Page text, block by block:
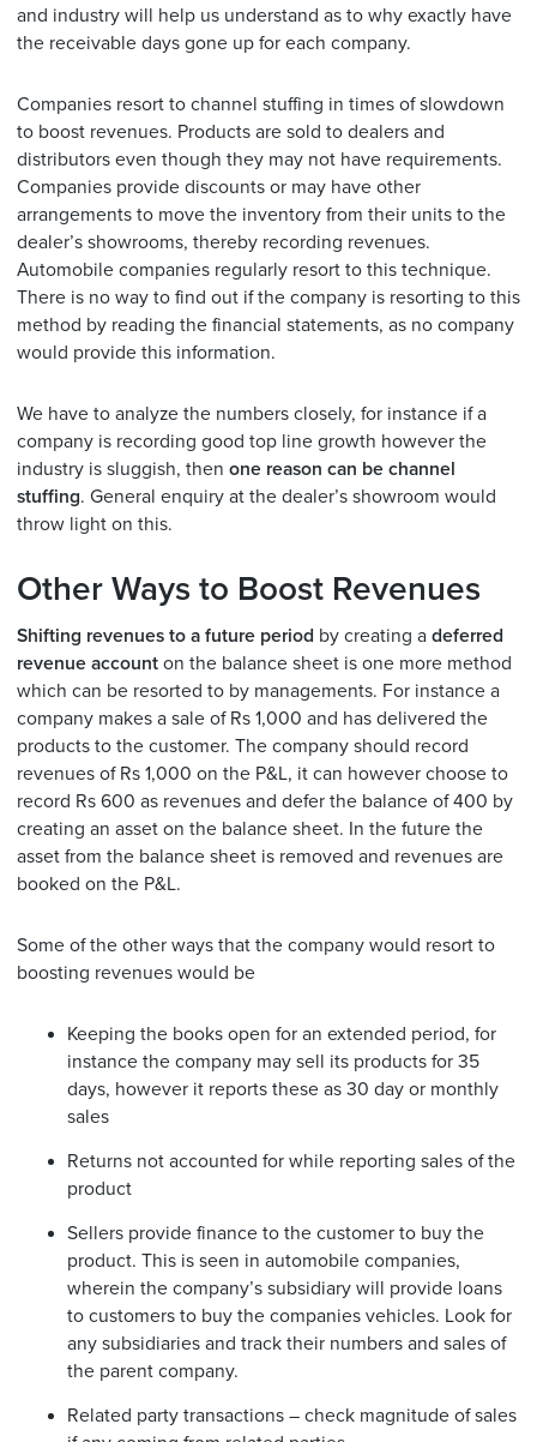
and industry will help us understand as to why exactly have
the receivable days gone up for each company.
Companies resort to channel stuffing in times of slowdown
to boost revenues. Products are sold to dealers and
distributors even though they may not have requirements.
Companies provide discounts or may have other
arrangements to move the inventory from their units to the
dealer’s showrooms, thereby recording revenues.
Automobile companies regularly resort to this technique.
There is no way to find out if the company is resorting to this
method by reading the financial statements, as no company
would provide this information.
We have to analyze the numbers closely, for instance if a
company is recording good top line growth however the
industry is sluggish, then one reason can be channel
stuffing. General enquiry at the dealer’s showroom would
throw light on this.
Other Ways to Boost Revenues
Shifting revenues to a future period by creating a deferred
revenue account on the balance sheet is one more method
which can be resorted to by managements. For instance a
company makes a sale of Rs 1,000 and has delivered the
products to the customer. The company should record
revenues of Rs 1,000 on the P&L, it can however choose to
record Rs 600 as revenues and defer the balance of 400 by
creating an asset on the balance sheet. In the future the
asset from the balance sheet is removed and revenues are
booked on the P&L.
Some of the other ways that the company would resort to
boosting revenues would be
Keeping the books open for an extended period, for
instance the company may sell its products for 35
days, however it reports these as 30 day or monthly
sales
Returns not accounted for while reporting sales of the
product
Sellers provide finance to the customer to buy the
product. This is seen in automobile companies,
wherein the company’s subsidiary will provide loans
to customers to buy the companies vehicles. Look for
any subsidiaries and track their numbers and sales of
the parent company.
Related party transactions – check magnitude of sales